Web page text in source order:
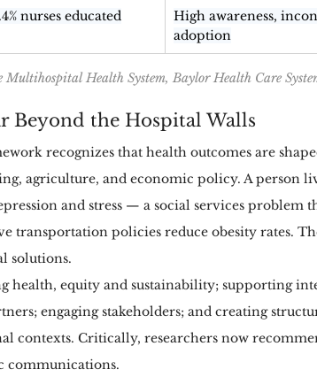
nurses educated
High awareness,
adoption
Multihospital Health System, Baylor Health Care
Beyond the Hospital Walls
recognizes that health outcomes are
agriculture, and economic policy. A person
and stress — a social services problem
transportation policies reduce obesity rates.
solutions.
health, equity and sustainability; supporting
engaging stakeholders; and creating
contexts. Critically, researchers now
communications.